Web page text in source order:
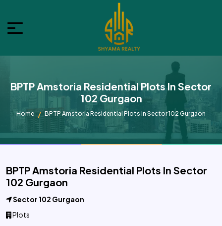
BPTP Amstoria Residential Plots In Sector
102 Gurgaon
Home BPTP Amstoria Residential Plots In Sector 102 Gurgaon
BPTP Amstoria Residential Plots In Sector
102 Gurgaon
Sector 102 Gurgaon
Plots